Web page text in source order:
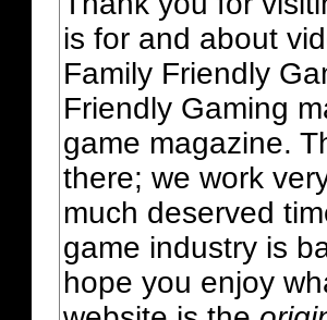
is for and about
Family Friendly
Friendly Gaming
game magazine.
there; we work
much deserved
game industry is
hope you enjoy